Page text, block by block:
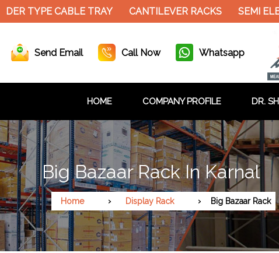
TYPE CABLE TRAY CANTILEVER RACKS SEMI
Send Email Call Now Whatsapp
HOME COMPANY PROFILE DR.
Big Bazaar Rack In Karnal
Home Display Rack Big Bazaar Rack